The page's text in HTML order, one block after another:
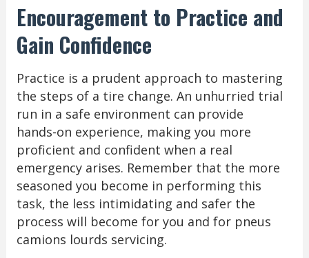
Encouragement to Practice and
Gain Confidence
Practice is a prudent approach to mastering
the steps of a tire change. An unhurried trial
run in a safe environment can provide
hands-on experience, making you more
proficient and confident when a real
emergency arises. Remember that the more
seasoned you become in performing this
task, the less intimidating and safer the
process will become for you and for pneus
camions lourds servicing.